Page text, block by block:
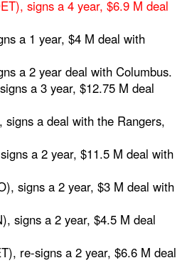
signs a 4 year, $6.9 M deal
a 1 year, $4 M deal with
a 2 year deal with Columbus.
a 3 year, $12.75 M deal
signs a deal with the Rangers,
a 2 year, $11.5 M deal with
signs a 2 year, $3 M deal with
signs a 2 year, $4.5 M deal
re-signs a 2 year, $6.6 M deal